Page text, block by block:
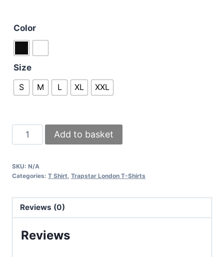
Color
Size
S
M L XL XXL
Trapstar
London
Shirt
2
colours
Add to basket
SKU: N/A
Categories: T Shirt Trapstar London T-Shirts
Reviews (0)
Reviews